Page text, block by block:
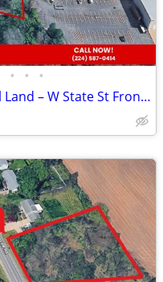
• • •
0.81 Acre – Vacant Commercial Land – W State St Frontage